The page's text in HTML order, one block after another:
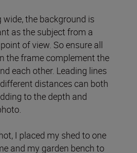
the background is
as the subject from a
of view. So ensure all
the frame complement the
each other. Leading lines
distances can both
to the depth and
I placed my shed to one
and my garden bench to